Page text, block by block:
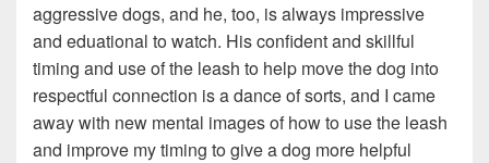
aggressive dogs, and he, too, is always impressive
and eduational to watch. His confident and skillful
timing and use of the leash to help move the dog into
respectful connection is a dance of sorts, and I came
away with new mental images of how to use the leash
and improve my timing to give a dog more helpful